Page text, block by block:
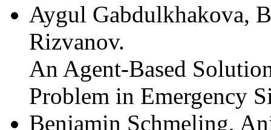
Aygul Gabdulkhakova,
Rizvanov.
An Agent-Based
Problem in Emergency
Benjamin Schmeling,